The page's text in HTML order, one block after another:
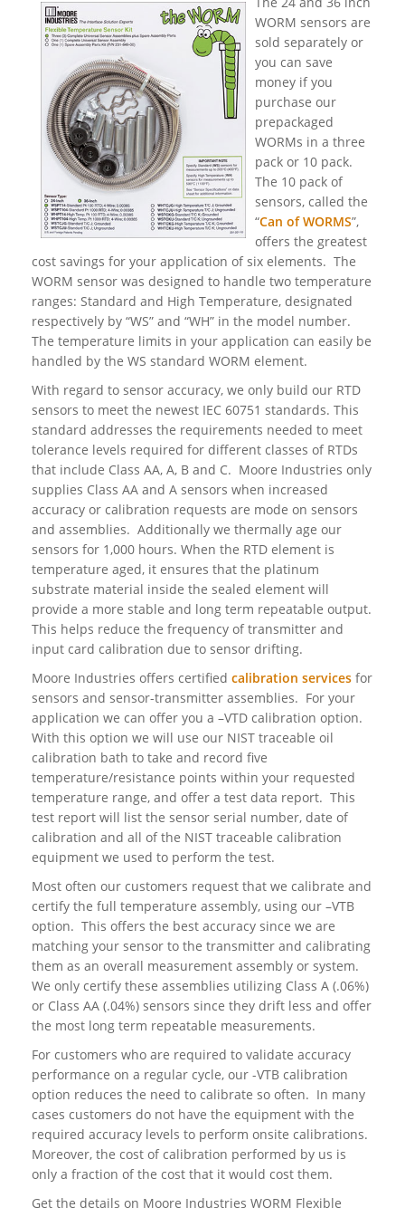
WORM sensors are
sold separately or
you can save
money if you
purchase our
prepackaged
WORMs in a three
pack or 10 pack.
The 10 pack of
sensors, called the
“Can of WORMS”,
offers the greatest
cost savings for your application of six elements. The
WORM sensor was designed to handle two temperature
ranges: Standard and High Temperature, designated
respectively by “WS” and “WH” in the model number.
The temperature limits in your application can easily be
handled by the WS standard WORM element.
With regard to sensor accuracy, we only build our RTD
sensors to meet the newest IEC 60751 standards. This
standard addresses the requirements needed to meet
tolerance levels required for different classes of RTDs
that include Class AA, A, B and C. Moore Industries only
supplies Class AA and A sensors when increased
accuracy or calibration requests are mode on sensors
and assemblies. Additionally we thermally age our
sensors for 1,000 hours. When the RTD element is
temperature aged, it ensures that the platinum
substrate material inside the sealed element will
provide a more stable and long term repeatable output.
This helps reduce the frequency of transmitter and
input card calibration due to sensor drifting.
Moore Industries offers certified calibration services for
sensors and sensor-transmitter assemblies. For your
application we can offer you a –VTD calibration option.
With this option we will use our NIST traceable oil
calibration bath to take and record five
temperature/resistance points within your requested
temperature range, and offer a test data report. This
test report will list the sensor serial number, date of
calibration and all of the NIST traceable calibration
equipment we used to perform the test.
Most often our customers request that we calibrate and
certify the full temperature assembly, using our –VTB
option. This offers the best accuracy since we are
matching your sensor to the transmitter and calibrating
them as an overall measurement assembly or system.
We only certify these assemblies utilizing Class A (.06%)
or Class AA (.04%) sensors since they drift less and offer
the most long term repeatable measurements.
For customers who are required to validate accuracy
performance on a regular cycle, our -VTB calibration
option reduces the need to calibrate so often. In many
cases customers do not have the equipment with the
required accuracy levels to perform onsite calibrations.
Moreover, the cost of calibration performed by us is
only a fraction of the cost that it would cost them.
Get the details on Moore Industries WORM Flexible